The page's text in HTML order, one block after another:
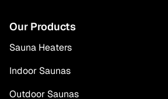
Our Products
Sauna Heaters
Indoor Saunas
Outdoor Saunas